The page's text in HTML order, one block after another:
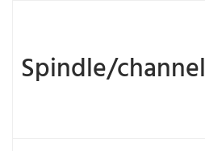
Spindle/channel